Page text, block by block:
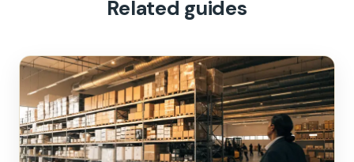
Related guides